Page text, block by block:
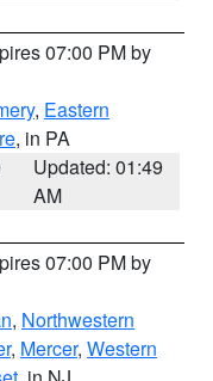
07:00 PM by
, Eastern
, in PA
Updated: 01:49
AM
07:00 PM by
, Northwestern
, Mercer, Western